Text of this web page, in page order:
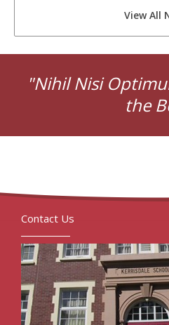
View All
"Nihil Nisi
the
Contact Us